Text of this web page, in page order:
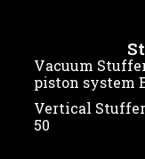
Vacuum
piston system
Vertical
50